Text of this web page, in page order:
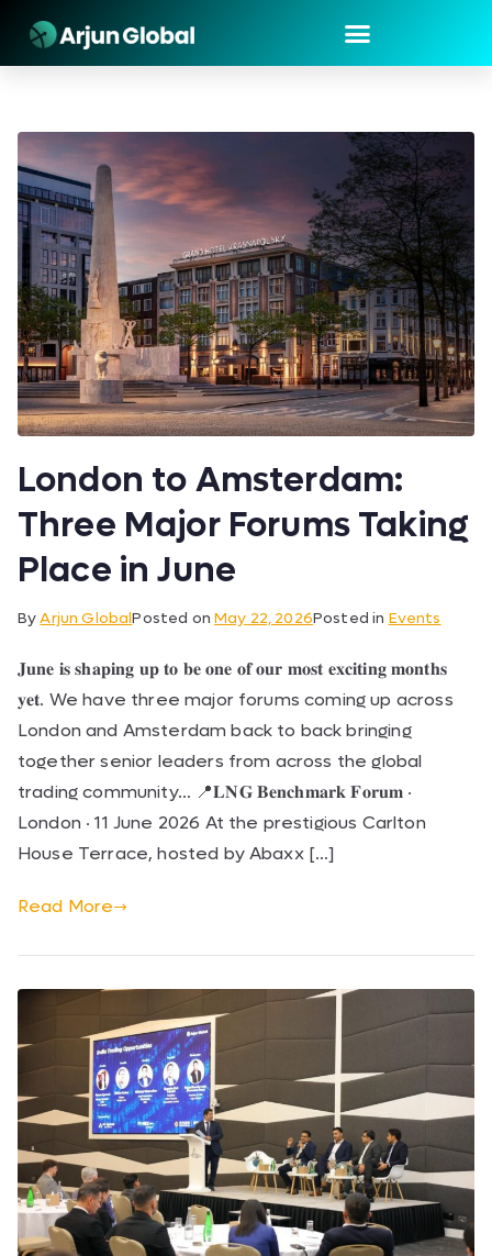
London to Amsterdam:
Three Major Forums Taking
Place in June
ByArjun GlobalPosted onMay 22, 2026Posted in Events
𝐉𝐮𝐧𝐞 𝐢𝐬 𝐬𝐡𝐚𝐩𝐢𝐧𝐠 𝐮𝐩 𝐭𝐨 𝐛𝐞 𝐨𝐧𝐞 𝐨𝐟 𝐨𝐮𝐫 𝐦𝐨𝐬𝐭 𝐞𝐱𝐜𝐢𝐭𝐢𝐧𝐠 𝐦𝐨𝐧𝐭𝐡𝐬
𝐲𝐞𝐭. We have three major forums coming up across
London and Amsterdam back to back bringing
together senior leaders from across the global
trading community… 📍𝐋𝐍𝐆 𝐁𝐞𝐧𝐜𝐡𝐦𝐚𝐫𝐤 𝐅𝐨𝐫𝐮𝐦 ·
London · 11 June 2026 At the prestigious Carlton
House Terrace, hosted by Abaxx […]
Read More